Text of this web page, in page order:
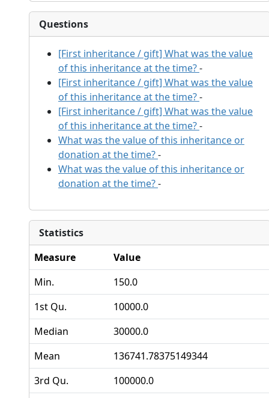
Questions
[First inheritance / gift] What was the value
of this inheritance at the time?-
[First inheritance / gift] What was the value
of this inheritance at the time?-
[First inheritance / gift] What was the value
of this inheritance at the time?-
What was the value of this inheritance or
donation at the time?-
What was the value of this inheritance or
donation at the time?-
Statistics
Measure
Value
Min.
150.0
1st Qu.
10000.0
Median
30000.0
Mean
136741.78375149344
3rd Qu.
100000.0